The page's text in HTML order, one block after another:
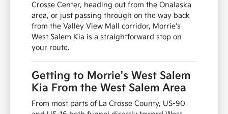
Crosse Center, heading out from the Onalaska
area, or just passing through on the way back
from the Valley View Mall corridor, Morrie's
West Salem Kia is a straightforward stop on
your route.
Getting to Morrie's West Salem
Kia From the West Salem Area
From most parts of La Crosse County, US-90